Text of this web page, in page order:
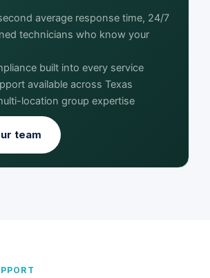
average response time, 24/7
technicians who know your
built into every service
available across Texas
location group expertise
team